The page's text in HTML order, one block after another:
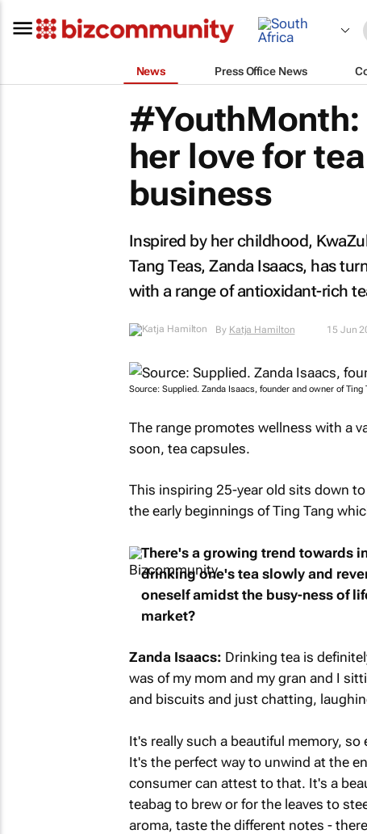
News Press Office News
#YouthMonth:
her love for
business
Inspired by her childhood,
Tang Teas, Zanda Isaacs, has
with a range of antioxidant-rich
By Katja Hamilton 15 Jun
Source: Supplied. Zanda Isaacs, founder and owner of Ting
The range promotes wellness with a
soon, tea capsules.
This inspiring 25-year old sits down
the early beginnings of Ting Tang
There's a growing trend towards
drinking one's tea slowly and
oneself amidst the busy-ness of
market?
Zanda Isaacs: Drinking tea is
was of my mom and my gran and I
and biscuits and just chatting,
It's really such a beautiful memory,
It's the perfect way to unwind at the
consumer can attest to that. It's a
teabag to brew or for the leaves to
aroma, taste the different notes -